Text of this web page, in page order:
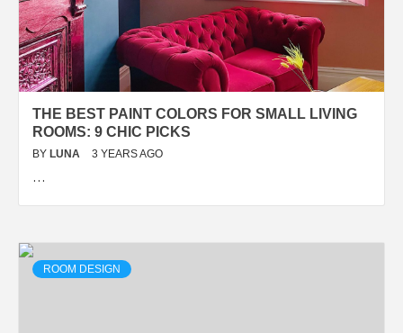
THE BEST PAINT COLORS FOR SMALL LIVING
ROOMS: 9 CHIC PICKS
BY LUNA 3 YEARS AGO
…
ROOM DESIGN